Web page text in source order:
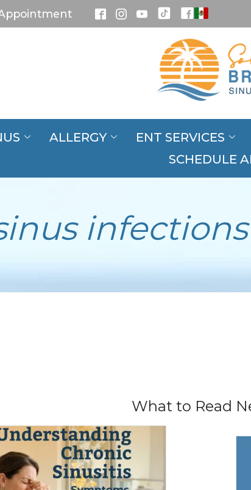
ALLERGY ENT SERVICES
SCHEDULE
What to Read